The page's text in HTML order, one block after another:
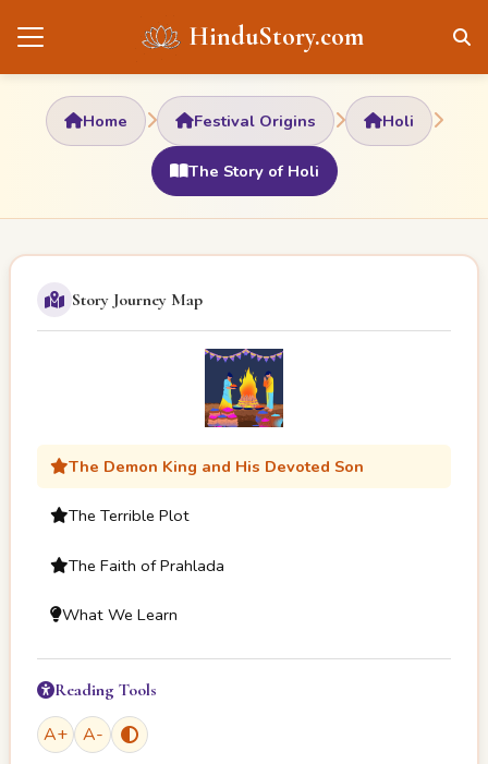
HinduStory.com
Home Festival Origins Holi
The Story of Holi
Story Journey Map
The Demon King and His Devoted Son
The Terrible Plot
The Faith of Prahlada
What We Learn
Reading Tools
A+ A-